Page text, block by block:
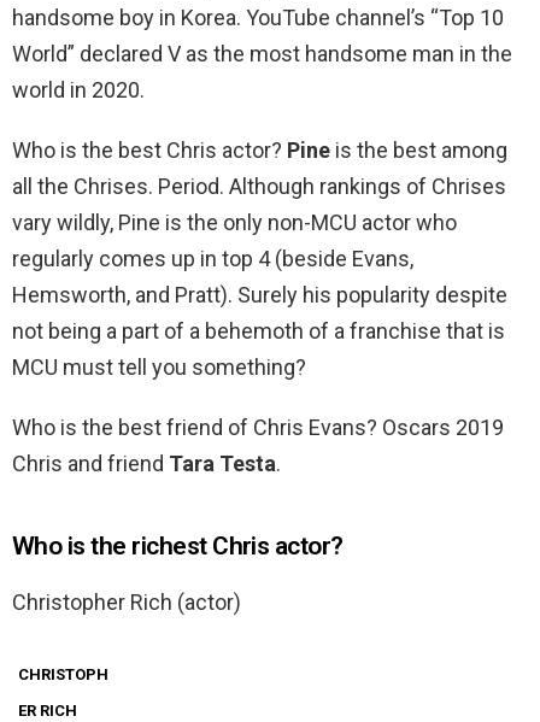
handsome boy in Korea. YouTube channel’s “Top 10
World” declared V as the most handsome man in the
world in 2020.
Who is the best Chris actor? Pine is the best among
all the Chrises. Period. Although rankings of Chrises
vary wildly, Pine is the only non-MCU actor who
regularly comes up in top 4 (beside Evans,
Hemsworth, and Pratt). Surely his popularity despite
not being a part of a behemoth of a franchise that is
MCU must tell you something?
Who is the best friend of Chris Evans? Oscars 2019
Chris and friend Tara Testa.
Who is the richest Chris actor?
Christopher Rich (actor)
CHRISTOPH
ER RICH